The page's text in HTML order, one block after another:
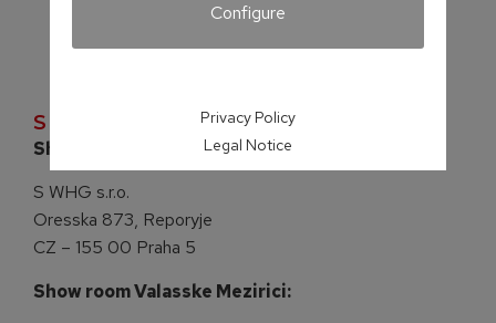
S WHG s.r.o.
Show room Praha:
S WHG s.r.o.
Oresska 873, Reporyje
CZ – 155 00 Praha 5
Show room Valasske Mezirici:
Configure
Privacy Policy
Legal Notice